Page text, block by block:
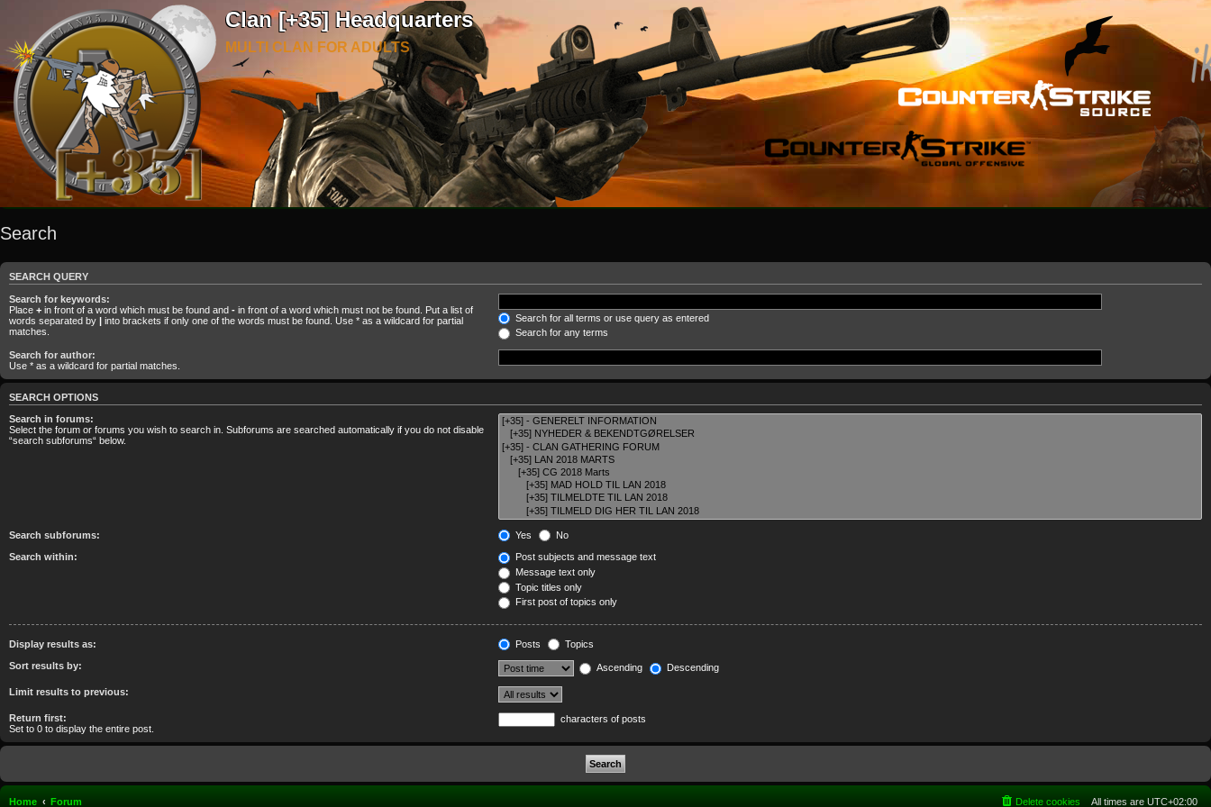
Clan [+35] Headquarters
MULTI CLAN FOR ADULTS
Search
SEARCH QUERY
Search for keywords:
Place + in front of a word which must be found and - in front of a word which must not be found. Put a list of
words separated by | into brackets if only one of the words must be found. Use * as a wildcard for partial
matches.
Search for all terms or use query as entered
Search for any terms
Search for author:
Use * as a wildcard for partial matches.
SEARCH OPTIONS
Search in forums:
Select the forum or forums you wish to search in. Subforums are searched automatically if you do not disable
“search subforums“ below.
Search subforums: Yes No
Search within:
Post subjects and message text
Message text only
Topic titles only
First post of topics only
Display results as: Posts Topics
Sort results by: Ascending Descending
Limit results to previous:
Return first:
Set to 0 to display the entire post.
characters of posts
Home Forum All times are UTC+02:00
Delete cookies